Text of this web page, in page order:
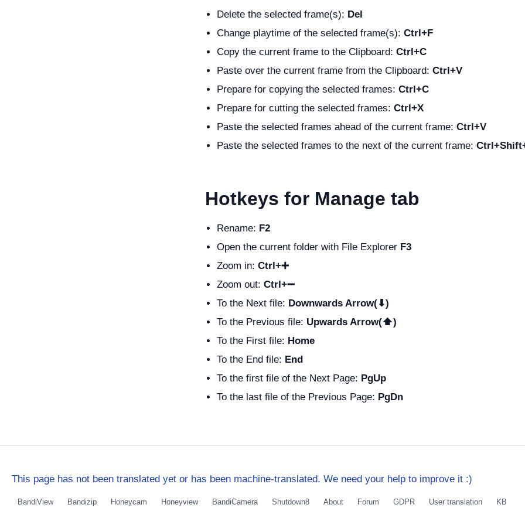
Delete the selected frame(s): Del
Change playtime of the selected frame(s): Ctrl+F
Copy the current frame to the Clipboard: Ctrl+C
Paste over the current frame from the Clipboard: Ctrl+V
Prepare for copying the selected frames: Ctrl+C
Prepare for cutting the selected frames: Ctrl+X
Paste the selected frames ahead of the current frame: Ctrl+V
Paste the selected frames to the next of the current frame:
Hotkeys for Manage tab
Rename: F2
Open the current folder with File Explorer F3
Zoom in: Ctrl+➕
Zoom out: Ctrl+➖
To the Next file: Downwards Arrow(⬇)
To the Previous file: Upwards Arrow(⬆)
To the First file: Home
To the End file: End
To the first file of the Next Page: PgUp
To the last file of the Previous Page: PgDn
This page has not been translated yet or has been machine-translated. We need your help to improve it :)
BandiView Bandizip Honeycam Honeyview BandiCamera Shutdown8 About Forum GDPR User translation KB